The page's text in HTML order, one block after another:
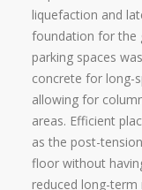
liquefaction and
foundation for the
parking spaces
concrete for long-
allowing for
areas. Efficient
as the post-
floor without
reduced long-